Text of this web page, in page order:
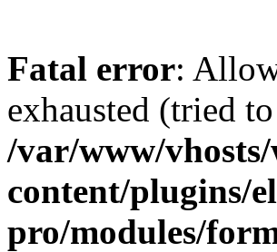
Fatal error:
exhausted (tried
/var/www/
content/plugins/
pro/modules/